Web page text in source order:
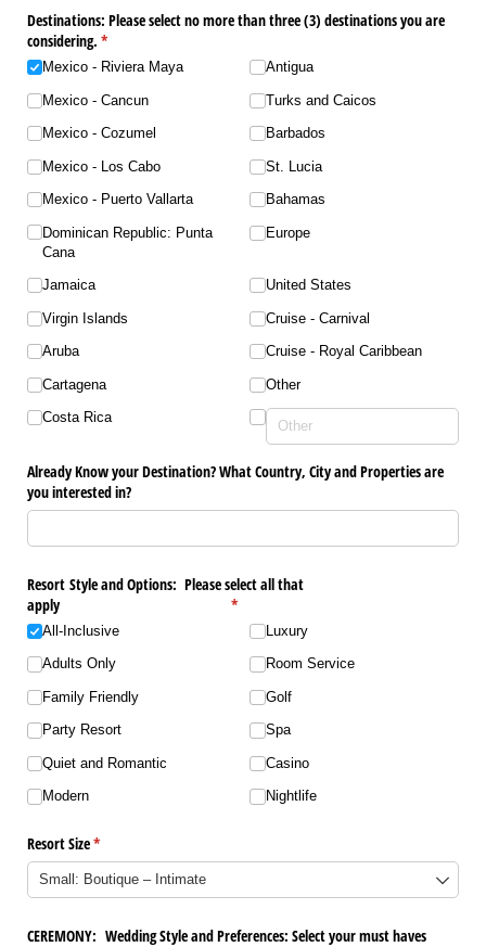
Destinations: Please select no more than three (3) destinations you are
considering. *
(required)
Mexico - Riviera Maya
Mexico - Cancun
Mexico - Cozumel
Mexico - Los Cabo
Mexico - Puerto Vallarta
Dominican Republic: Punta
Cana
Jamaica
Virgin Islands
Aruba
Cartagena
Costa Rica
Antigua
Turks and Caicos
Barbados
St. Lucia
Bahamas
Europe
United States
Cruise - Carnival
Cruise - Royal Caribbean
Other
Already Know your Destination? What Country, City and Properties are
you interested in?
Resort Style and Options: Please select all that
apply
*
(required)
All-Inclusive
Adults Only
Family Friendly
Party Resort
Quiet and Romantic
Modern
Luxury
Room Service
Golf
Spa
Casino
Nightlife
Resort Size*
(required)
CEREMONY: Wedding Style and Preferences: Select your must haves